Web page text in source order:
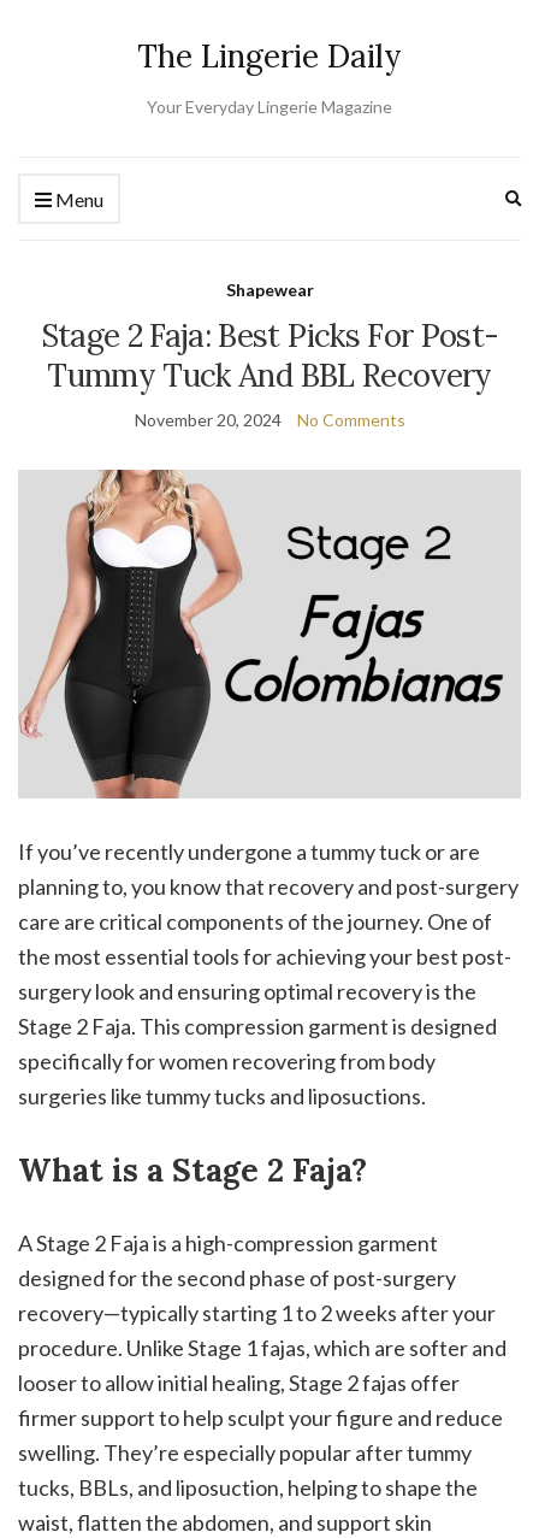
The Lingerie Daily
Your Everyday Lingerie Magazine
Menu
Shapewear
Stage 2 Faja: Best Picks For Post-
Tummy Tuck And BBL Recovery
November 20, 2024 No Comments
If you’ve recently undergone a tummy tuck or are
planning to, you know that recovery and post-surgery
care are critical components of the journey. One of
the most essential tools for achieving your best post-
surgery look and ensuring optimal recovery is the
Stage 2 Faja. This compression garment is designed
specifically for women recovering from body
surgeries like tummy tucks and liposuctions.
What is a Stage 2 Faja?
A Stage 2 Faja is a high-compression garment
designed for the second phase of post-surgery
recovery—typically starting 1 to 2 weeks after your
procedure. Unlike Stage 1 fajas, which are softer and
looser to allow initial healing, Stage 2 fajas offer
firmer support to help sculpt your figure and reduce
swelling. They’re especially popular after tummy
tucks, BBLs, and liposuction, helping to shape the
waist, flatten the abdomen, and support skin